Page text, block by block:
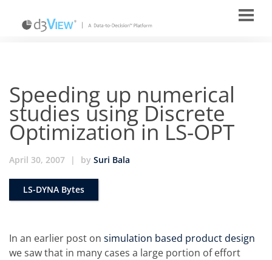
Speeding up numerical
studies using Discrete
Optimization in LS-OPT
April 30, 2007 | by Suri Bala
LS-DYNA Bytes
In an earlier post on simulation based product design
we saw that in many cases a large portion of effort